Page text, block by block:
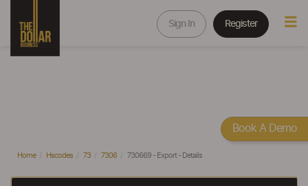
Sign In Register
Home Hscodes 73 7306 730669 - Export - Details
Book A Demo